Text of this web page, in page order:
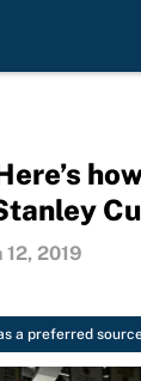
12, 2019
a preferred